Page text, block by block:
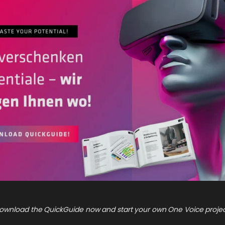
the QuickGuide now and start your own One Voice